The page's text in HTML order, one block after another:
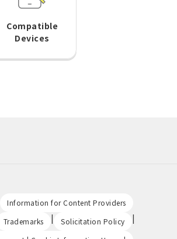
Compatible
Devices
Information for Content Providers
Trademarks | Solicitation Policy |